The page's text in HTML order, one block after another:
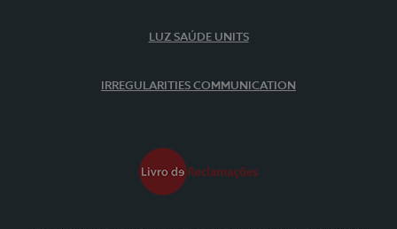
LUZ SAÚDE UNITS
IRREGULARITIES COMMUNICATION